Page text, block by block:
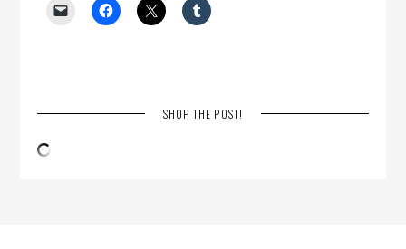
SHOP THE POST!